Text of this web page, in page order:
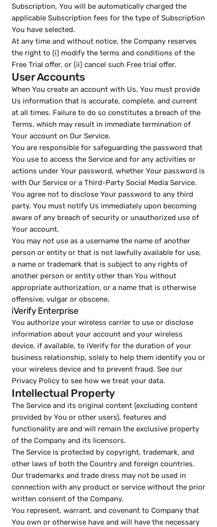
Subscription, You will be automatically charged the
applicable Subscription fees for the type of Subscription
You have selected.
At any time and without notice, the Company reserves
the right to (i) modify the terms and conditions of the
Free Trial offer, or (ii) cancel such Free trial offer.
User Accounts
When You create an account with Us, You must provide
Us information that is accurate, complete, and current
at all times. Failure to do so constitutes a breach of the
Terms, which may result in immediate termination of
Your account on Our Service.
You are responsible for safeguarding the password that
You use to access the Service and for any activities or
actions under Your password, whether Your password is
with Our Service or a Third-Party Social Media Service.
You agree not to disclose Your password to any third
party. You must notify Us immediately upon becoming
aware of any breach of security or unauthorized use of
Your account.
You may not use as a username the name of another
person or entity or that is not lawfully available for use,
a name or trademark that is subject to any rights of
another person or entity other than You without
appropriate authorization, or a name that is otherwise
offensive, vulgar or obscene.
iVerify Enterprise
You authorize your wireless carrier to use or disclose
information about your account and your wireless
device, if available, to iVerify for the duration of your
business relationship, solely to help them identify you or
your wireless device and to prevent fraud. See our
Privacy Policy to see how we treat your data.
Intellectual Property
The Service and its original content (excluding content
provided by You or other users), features and
functionality are and will remain the exclusive property
of the Company and its licensors.
The Service is protected by copyright, trademark, and
other laws of both the Country and foreign countries.
Our trademarks and trade dress may not be used in
connection with any product or service without the prior
written consent of the Company.
You represent, warrant, and covenant to Company that
You own or otherwise have and will have the necessary